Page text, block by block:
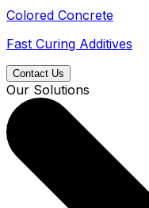
Colored Concrete
Fast Curing Additives
Contact Us
Our Solutions